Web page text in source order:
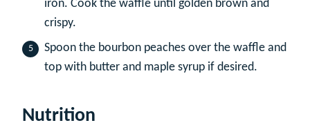
iron. Cook the waffle until golden brown and
crispy.
Spoon the bourbon peaches over the waffle and
top with butter and maple syrup if desired.
Nutrition